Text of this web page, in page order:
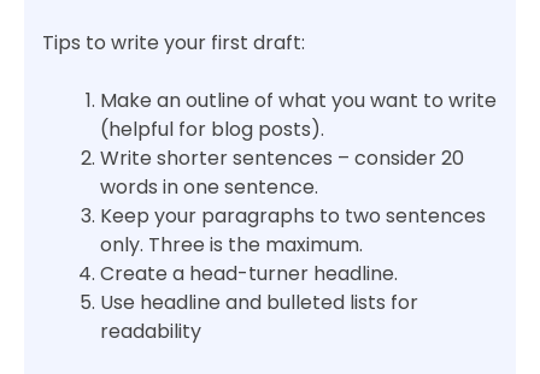
Tips to write your first draft:
Make an outline of what you want to write
(helpful for blog posts).
Write shorter sentences – consider 20
words in one sentence.
Keep your paragraphs to two sentences
only. Three is the maximum.
Create a head-turner headline.
Use headline and bulleted lists for
readability